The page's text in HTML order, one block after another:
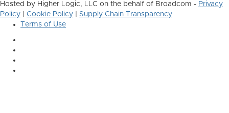
Hosted by Higher Logic, LLC on the behalf of Broadcom - Privacy
Policy
Cookie Policy
Supply Chain Transparency
Terms of Use